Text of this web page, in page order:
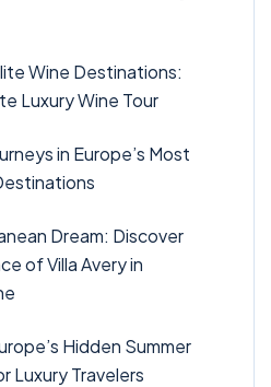
Wine Destinations:
Luxury Wine Tour
in Europe’s Most
Dream: Discover
of Villa Avery in
Hidden Summer
Luxury Travelers